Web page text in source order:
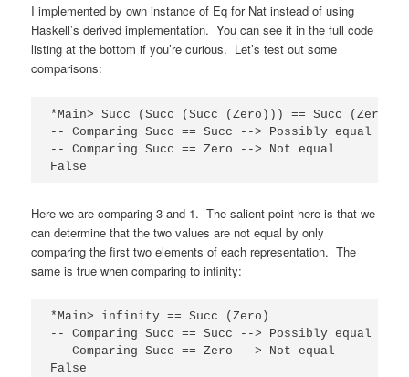
I implemented by own instance of Eq for Nat instead of using
Haskell’s derived implementation. You can see it in the full code
listing at the bottom if you’re curious. Let’s test out some
comparisons:
*Main> Succ (Succ (Succ (Zero))) == Succ (Zero)
-- Comparing Succ == Succ --> Possibly equal
-- Comparing Succ == Zero --> Not equal
False
Here we are comparing 3 and 1. The salient point here is that we
can determine that the two values are not equal by only
comparing the first two elements of each representation. The
same is true when comparing to infinity:
*Main> infinity == Succ (Zero)
-- Comparing Succ == Succ --> Possibly equal
-- Comparing Succ == Zero --> Not equal
False